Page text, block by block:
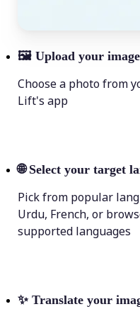
🖼 Upload your image
Choose a photo from
Lift's app
🌐 Select your target
Pick from popular
Urdu, French, or
supported languages
✨ Translate your